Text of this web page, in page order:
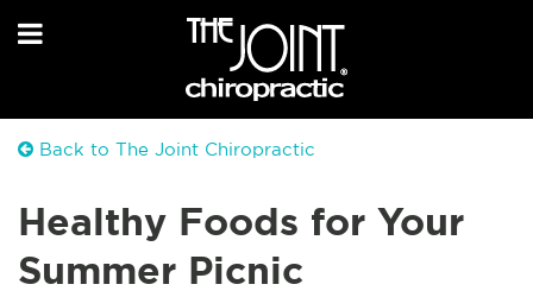
Back to The Joint Chiropractic
Healthy Foods for Your
Summer Picnic